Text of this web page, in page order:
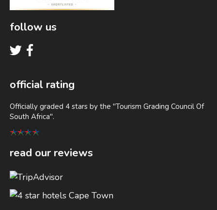
follow us
official rating
Officially graded 4 stars by the "Tourism Grading Council Of
South Africa".
read our reviews